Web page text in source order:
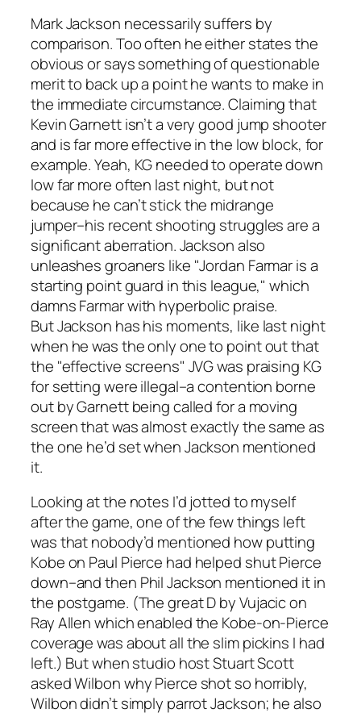
Mark Jackson necessarily suffers by
comparison. Too often he either states the
obvious or says something of questionable
merit to back up a point he wants to make in
the immediate circumstance. Claiming that
Kevin Garnett isn’t a very good jump shooter
and is far more effective in the low block, for
example. Yeah, KG needed to operate down
low far more often last night, but not
because he can’t stick the midrange
jumper–his recent shooting struggles are a
significant aberration. Jackson also
unleashes groaners like "Jordan Farmar is a
starting point guard in this league," which
damns Farmar with hyperbolic praise.
But Jackson has his moments, like last night
when he was the only one to point out that
the "effective screens" JVG was praising KG
for setting were illegal–a contention borne
out by Garnett being called for a moving
screen that was almost exactly the same as
the one he’d set when Jackson mentioned
it.
Looking at the notes I’d jotted to myself
after the game, one of the few things left
was that nobody’d mentioned how putting
Kobe on Paul Pierce had helped shut Pierce
down–and then Phil Jackson mentioned it in
the postgame. (The great D by Vujacic on
Ray Allen which enabled the Kobe-on-Pierce
coverage was about all the slim pickins I had
left.) But when studio host Stuart Scott
asked Wilbon why Pierce shot so horribly,
Wilbon didn’t simply parrot Jackson; he also